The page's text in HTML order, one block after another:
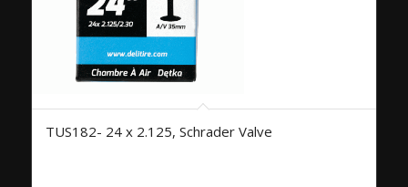
TUS182- 24 x 2.125, Schrader Valve